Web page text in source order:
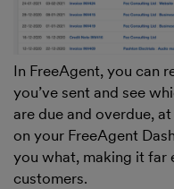
In FreeAgent, you can
you’ve sent and see
are due and overdue,
on your FreeAgent
you what, making it far
customers.